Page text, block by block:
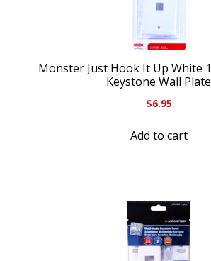
Monster Just Hook It Up White
Keystone Wall Plate
$6.95
Add to cart